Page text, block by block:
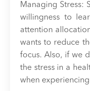
Managing Stress:
willingness to
attention
wants to reduce
focus. Also, if we
the stress in a
when